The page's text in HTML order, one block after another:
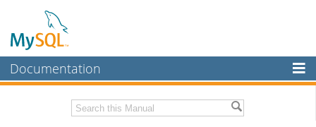
Documentation
MySQL Enterprise